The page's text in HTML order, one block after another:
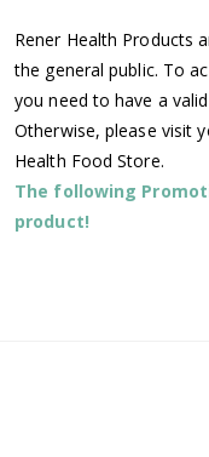
o
n
Rener Health Products
the general public. To
you need to have a
Otherwise, please visit
Health Food Store.
The following
product!